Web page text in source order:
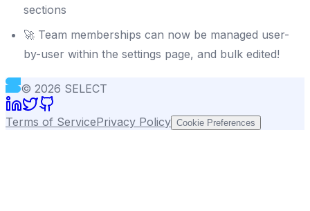
sections
🚀 Team memberships can now be managed user-
by-user within the settings page, and bulk edited!
© 2026 SELECT
Terms of ServicePrivacy Policy Cookie Preferences